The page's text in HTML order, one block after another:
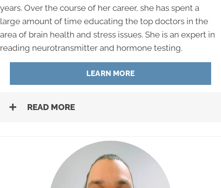
years. Over the course of her career, she has spent a
large amount of time educating the top doctors in the
area of brain health and stress issues. She is an expert in
reading neurotransmitter and hormone testing.
LEARN MORE
READ MORE